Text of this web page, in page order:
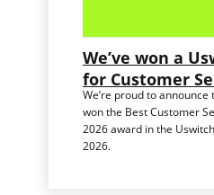
We’ve won a
for Customer
We’re proud to
won the Best Customer
2026 award in the
2026.